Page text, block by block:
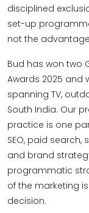
disciplined
set-up
not the
Bud has won two
Awards 2025 and
spanning TV,
South India. Our
practice is one
SEO, paid
and brand
programmatic
of the marketing
decision.